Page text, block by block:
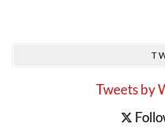
Tweets by